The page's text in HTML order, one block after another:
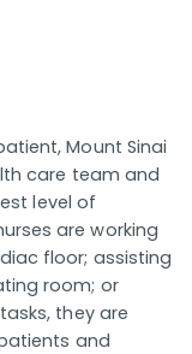
Mount Sinai
care team and
level of
are working
floor; assisting
room; or
they are
and